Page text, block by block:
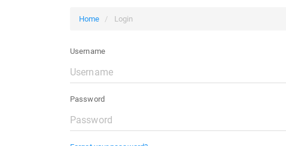
Home Login
Username
Password